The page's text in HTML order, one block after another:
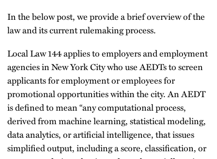
In the below post, we provide a brief overview of the
law and its current rulemaking process.
Local Law 144 applies to employers and employment
agencies in New York City who use AEDTs to screen
applicants for employment or employees for
promotional opportunities within the city. An AEDT
is defined to mean “any computational process,
derived from machine learning, statistical modeling,
data analytics, or artificial intelligence, that issues
simplified output, including a score, classification, or